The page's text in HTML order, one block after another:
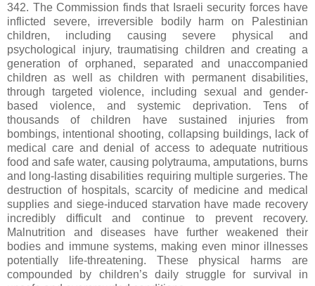
342. The Commission finds that Israeli security forces have
inflicted severe, irreversible bodily harm on Palestinian
children, including causing severe physical and
psychological injury, traumatising children and creating a
generation of orphaned, separated and unaccompanied
children as well as children with permanent disabilities,
through targeted violence, including sexual and gender-
based violence, and systemic deprivation. Tens of
thousands of children have sustained injuries from
bombings, intentional shooting, collapsing buildings, lack of
medical care and denial of access to adequate nutritious
food and safe water, causing polytrauma, amputations, burns
and long-lasting disabilities requiring multiple surgeries. The
destruction of hospitals, scarcity of medicine and medical
supplies and siege-induced starvation have made recovery
incredibly difficult and continue to prevent recovery.
Malnutrition and diseases have further weakened their
bodies and immune systems, making even minor illnesses
potentially life-threatening. These physical harms are
compounded by children’s daily struggle for survival in